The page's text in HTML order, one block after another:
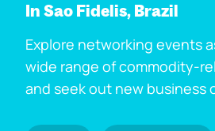
In Sao Fidelis, Brazil
Explore networking events
wide range of commodity-
and seek out new business